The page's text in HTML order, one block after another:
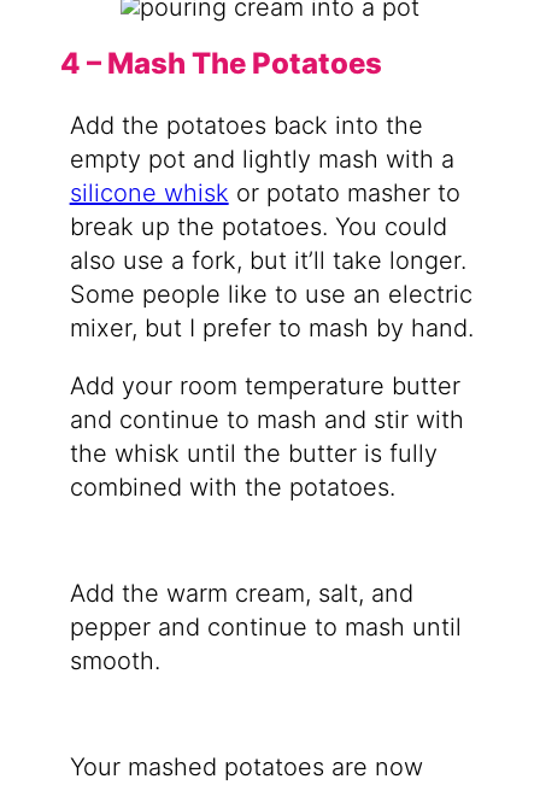
4 – Mash The Potatoes
Add the potatoes back into the
empty pot and lightly mash with a
silicone whisk or potato masher to
break up the potatoes. You could
also use a fork, but it’ll take longer.
Some people like to use an electric
mixer, but I prefer to mash by hand.
Add your room temperature butter
and continue to mash and stir with
the whisk until the butter is fully
combined with the potatoes.
Add the warm cream, salt, and
pepper and continue to mash until
smooth.
Your mashed potatoes are now